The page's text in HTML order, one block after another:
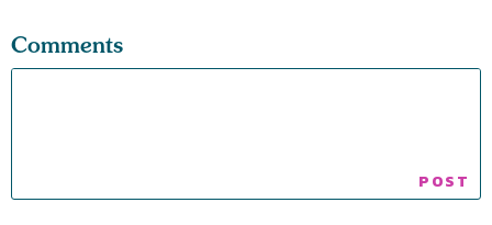
Comments